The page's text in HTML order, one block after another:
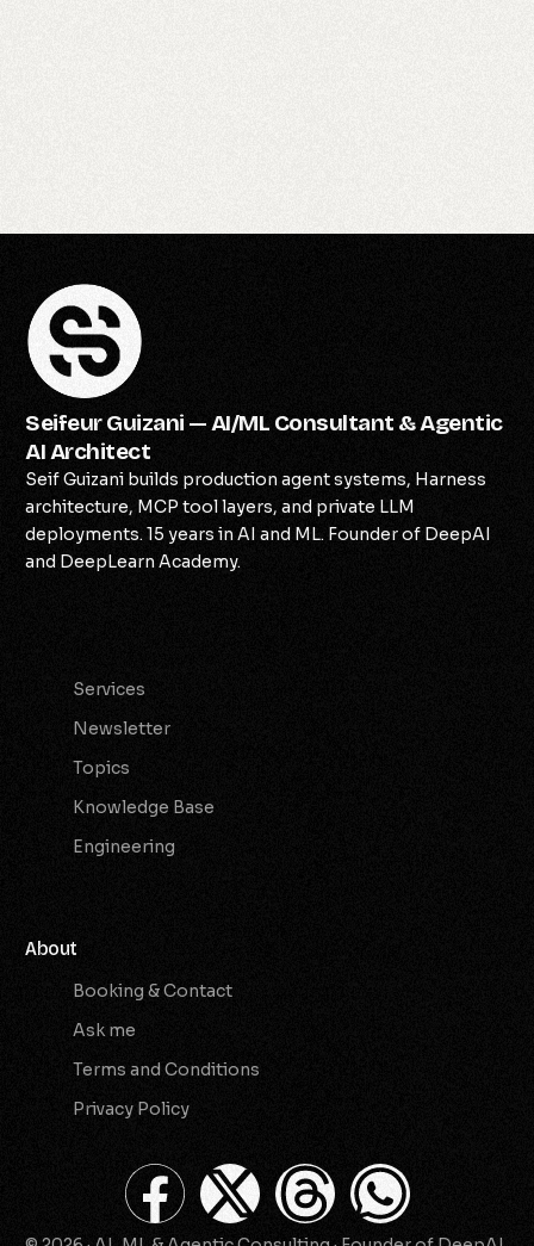
Seifeur Guizani — AI/ML Consultant & Agentic
AI Architect
Seif Guizani builds production agent systems, Harness
architecture, MCP tool layers, and private LLM
deployments. 15 years in AI and ML. Founder of DeepAI
and DeepLearn Academy.
Services
Newsletter
Topics
Knowledge Base
Engineering
About
Booking & Contact
Ask me
Terms and Conditions
Privacy Policy